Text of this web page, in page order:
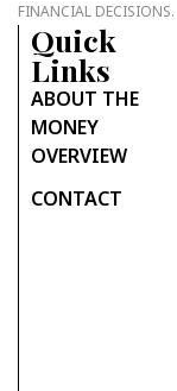
FINANCIAL DECISIONS.
Quick
Links
ABOUT THE
MONEY
OVERVIEW
CONTACT